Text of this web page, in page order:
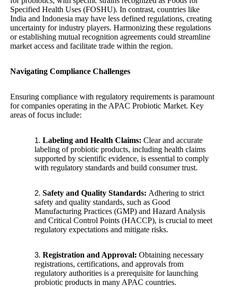
Specified Health Uses (FOSHU). In contrast, countries like
India and Indonesia may have less defined regulations, creating
uncertainty for industry players. Harmonizing these regulations
or establishing mutual recognition agreements could streamline
market access and facilitate trade within the region.
Navigating Compliance Challenges
Ensuring compliance with regulatory requirements is paramount
for companies operating in the APAC Probiotic Market. Key
areas of focus include:
Labeling and Health Claims: Clear and accurate
labeling of probiotic products, including health claims
supported by scientific evidence, is essential to comply
with regulatory standards and build consumer trust.
Safety and Quality Standards: Adhering to strict
safety and quality standards, such as Good
Manufacturing Practices (GMP) and Hazard Analysis
and Critical Control Points (HACCP), is crucial to meet
regulatory expectations and mitigate risks.
Registration and Approval: Obtaining necessary
registrations, certifications, and approvals from
regulatory authorities is a prerequisite for launching
probiotic products in many APAC countries.